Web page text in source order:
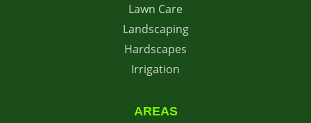
Lawn Care
Landscaping
Hardscapes
Irrigation
AREAS